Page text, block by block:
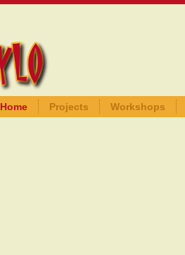
Home Projects Workshops